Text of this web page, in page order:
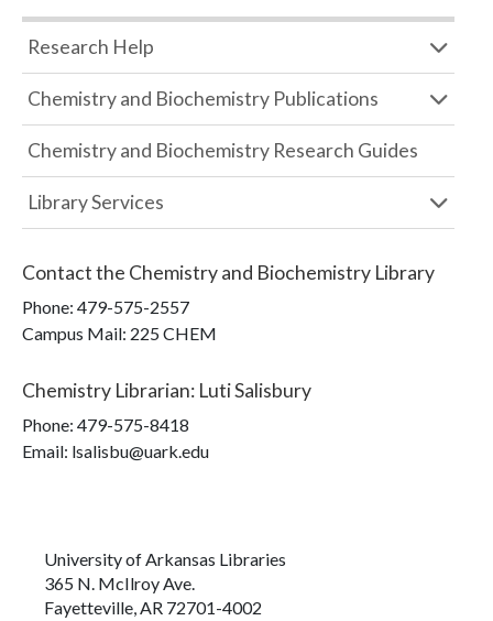
Research Help
Chemistry and Biochemistry Publications
Chemistry and Biochemistry Research Guides
Library Services
Contact the Chemistry and Biochemistry Library
Phone: 479-575-2557
Campus Mail: 225 CHEM
Chemistry Librarian: Luti Salisbury
Phone: 479-575-8418
Email: lsalisbu@uark.edu
University of Arkansas Libraries
365 N. McIlroy Ave.
Fayetteville, AR 72701-4002